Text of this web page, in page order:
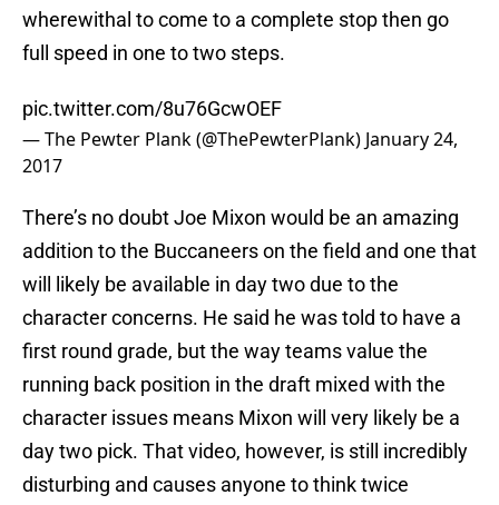
wherewithal to come to a complete stop then go
full speed in one to two steps.
pic.twitter.com/8u76GcwOEF
— The Pewter Plank (@ThePewterPlank) January 24,
2017
There’s no doubt Joe Mixon would be an amazing
addition to the Buccaneers on the field and one that
will likely be available in day two due to the
character concerns. He said he was told to have a
first round grade, but the way teams value the
running back position in the draft mixed with the
character issues means Mixon will very likely be a
day two pick. That video, however, is still incredibly
disturbing and causes anyone to think twice